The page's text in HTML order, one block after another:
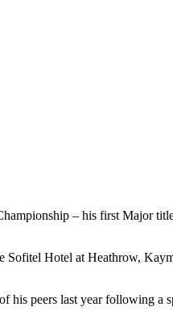
– his first Major
Sofitel Hotel at Heathrow,
his peers last year following a